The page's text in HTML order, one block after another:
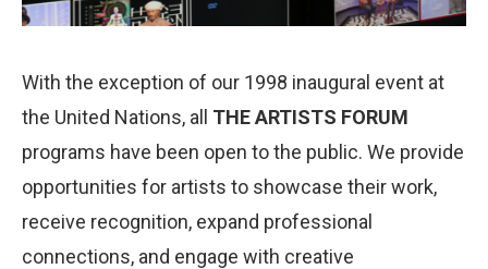
With the exception of our 1998 inaugural event at
the United Nations, all THE ARTISTS FORUM
programs have been open to the public. We provide
opportunities for artists to showcase their work,
receive recognition, expand professional
connections, and engage with creative